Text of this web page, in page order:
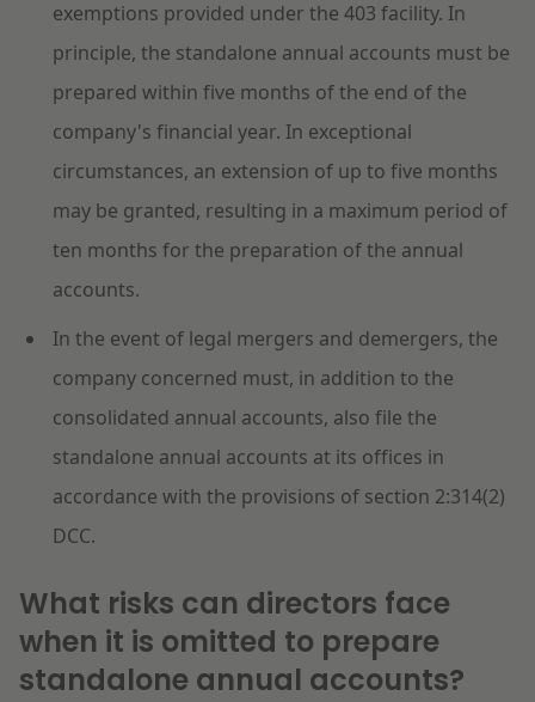
exemptions provided under the 403 facility. In
principle, the standalone annual accounts must be
prepared within five months of the end of the
company's financial year. In exceptional
circumstances, an extension of up to five months
may be granted, resulting in a maximum period of
ten months for the preparation of the annual
accounts.
In the event of legal mergers and demergers, the
company concerned must, in addition to the
consolidated annual accounts, also file the
standalone annual accounts at its offices in
accordance with the provisions of section 2:314(2)
DCC.
What risks can directors face
when it is omitted to prepare
standalone annual accounts?